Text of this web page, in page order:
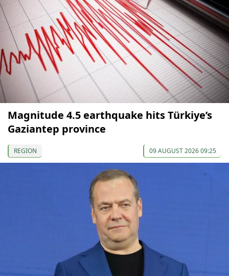
Magnitude 4.5 earthquake hits Türkiye’s
Gaziantep province
REGION 09 AUGUST 2026 09:25